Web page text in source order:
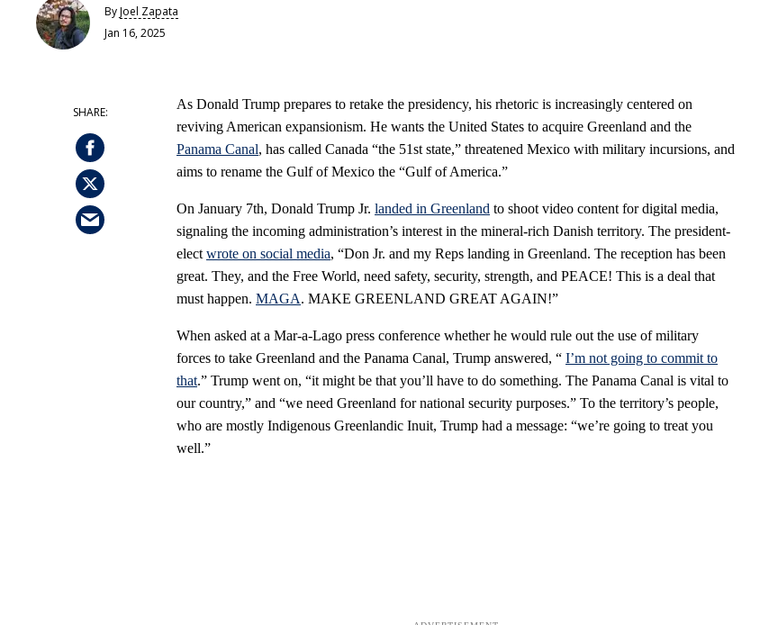
ByJoel Zapata
Jan 16, 2025
As Donald Trump prepares to retake the presidency, his rhetoric is increasingly centered on
reviving American expansionism. He wants the United States to acquire Greenland and the
Panama Canal, has called Canada “the 51st state,” threatened Mexico with military incursions, and
aims to rename the Gulf of Mexico the “Gulf of America.”
On January 7th, Donald Trump Jr. landed in Greenland to shoot video content for digital media,
signaling the incoming administration’s interest in the mineral-rich Danish territory. The president-
elect wrote on social media, “Don Jr. and my Reps landing in Greenland. The reception has been
great. They, and the Free World, need safety, security, strength, and PEACE! This is a deal that
must happen. MAGA. MAKE GREENLAND GREAT AGAIN!”
When asked at a Mar-a-Lago press conference whether he would rule out the use of military
forces to take Greenland and the Panama Canal, Trump answered, “ I’m not going to commit to
that.” Trump went on, “it might be that you’ll have to do something. The Panama Canal is vital to
our country,” and “we need Greenland for national security purposes.” To the territory’s people,
who are mostly Indigenous Greenlandic Inuit, Trump had a message: “we’re going to treat you
well.”